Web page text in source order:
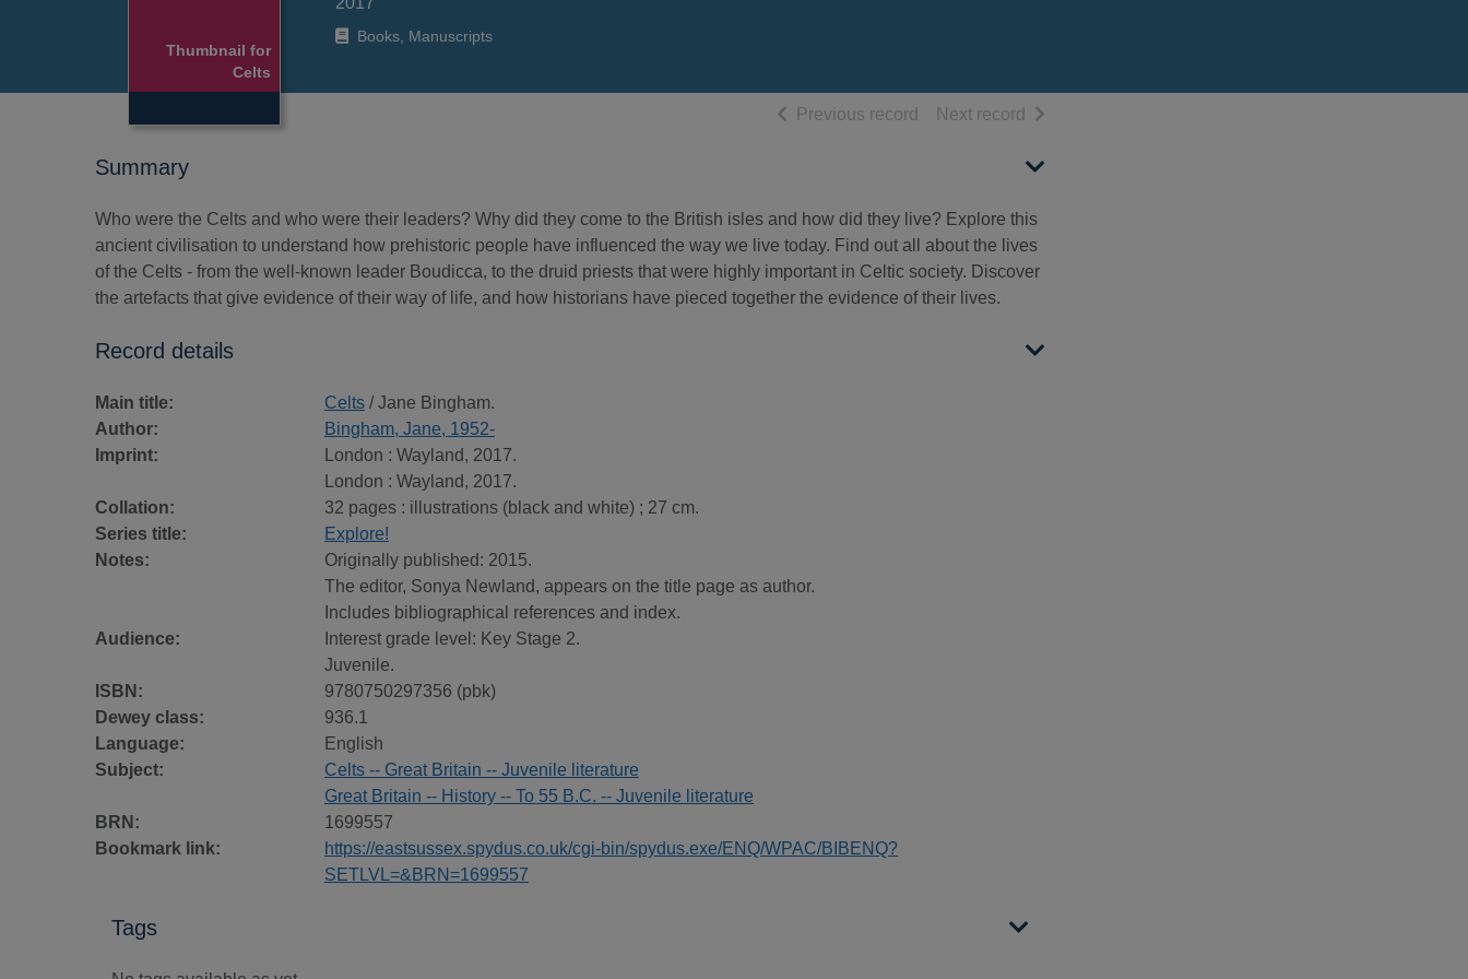
Thumbnail for
Celts
Books, Manuscripts
Previous record of search results
Next record of search results
Summary
Who were the Celts and who were their leaders? Why did they come to the British isles and how did they live? Explore this
ancient civilisation to understand how prehistoric people have influenced the way we live today. Find out all about the lives
of the Celts - from the well-known leader Boudicca, to the druid priests that were highly important in Celtic society. Discover
the artefacts that give evidence of their way of life, and how historians have pieced together the evidence of their lives.
Record details
Main title: Celts / Jane Bingham.
Author:
Bingham, Jane, 1952-
Imprint:
London : Wayland, 2017.
London : Wayland, 2017.
Collation:
32 pages : illustrations (black and white) ; 27 cm.
Series title:
Explore!
Notes:
Originally published: 2015.
The editor, Sonya Newland, appears on the title page as author.
Includes bibliographical references and index.
Audience:
Interest grade level: Key Stage 2.
Juvenile.
ISBN:
9780750297356 (pbk)
Dewey class:
936.1
Language:
English
Subject:
Celts -- Great Britain -- Juvenile literature
Great Britain -- History -- To 55 B.C. -- Juvenile literature
BRN:
1699557
Bookmark link:
https://eastsussex.spydus.co.uk/cgi-bin/spydus.exe/ENQ/WPAC/BIBENQ?
SETLVL=&BRN=1699557
Tags